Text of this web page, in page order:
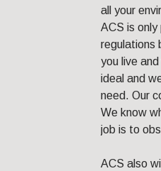
all your
ACS is
regulations
you live
ideal and
need. Our
We know
job is to
ACS also